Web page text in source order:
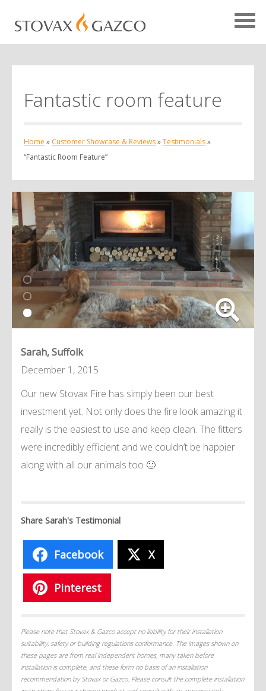
Fantastic room feature
Home » Customer Showcase & Reviews»Testimonials»
“Fantastic Room Feature”
Sarah, Suffolk
December 1, 2015
Our new Stovax Fire has simply been our best
investment yet. Not only does the fire look amazing it
really is the easiest to use and keep clean. The fitters
were incredibly efficient and we couldn’t be happier
along with all our animals too 🙂
Share Sarah's Testimonial
Facebook X
Pinterest
Please note that Stovax & Gazco accept no liability for their installation
suitability, safety or building regulations conformance. The images shown on
these pages are from real independent homes, many taken before
installation is complete, and these form no basis of an installation
recommendation by Stovax or Gazco. Please consult the complete installation
Showcase Home
Case Studies
Your Showcase